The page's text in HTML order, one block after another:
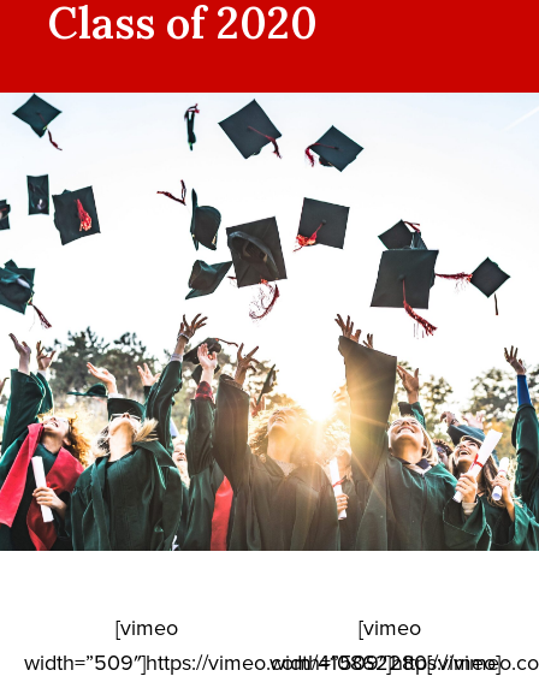
Class of 2020
[vimeo
width=”509″]https://vimeo.com/410862280[/vimeo]
[vimeo
width=”509″]https://